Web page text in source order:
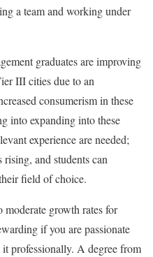
a team and working under
graduates are improving
III cities due to an
consumerism in these
into expanding into these
experience are needed;
and students can
field of choice.
growth rates for
if you are passionate
professionally. A degree from